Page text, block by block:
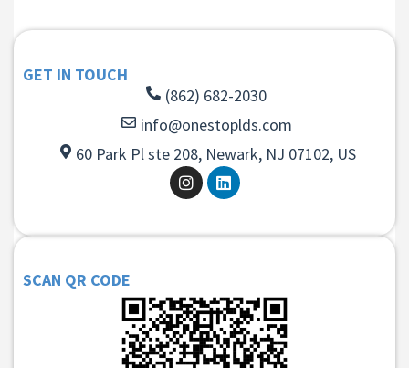
GET IN TOUCH
(862) 682-2030
info@onestoplds.com
60 Park Pl ste 208, Newark, NJ 07102, US
SCAN QR CODE